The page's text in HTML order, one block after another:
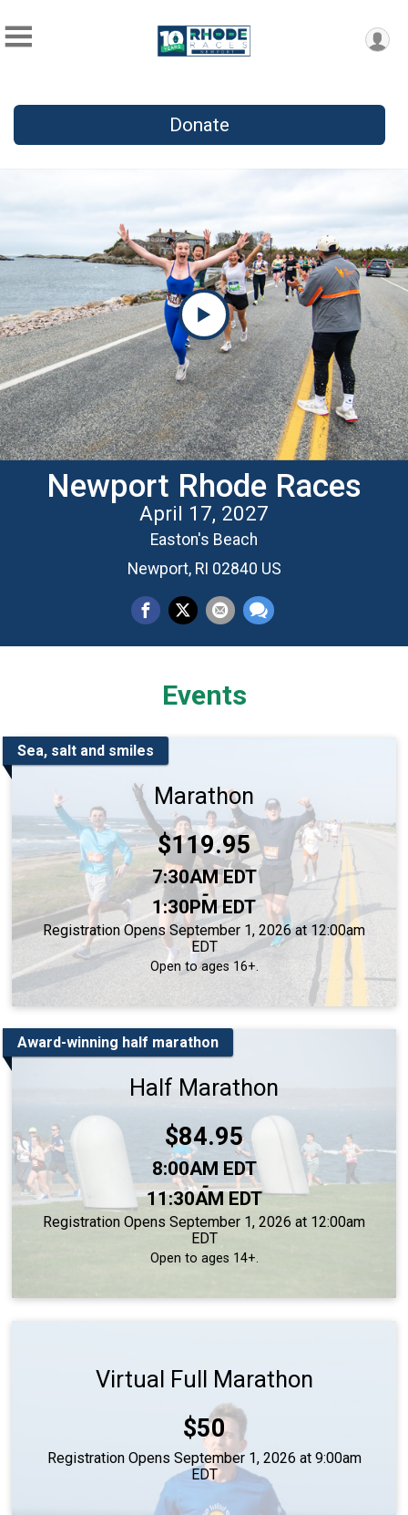
Donate
Newport Rhode Races
April 17, 2027
Easton's Beach
Newport, RI 02840 US
Events
Sea, salt and smiles
Marathon
Price:
$119.95
Time: 7:30AM EDT
-
1:30PM EDT
Registration Opens September 1, 2026 at 12:00am
EDT
Open to ages 16+.
Award-winning half marathon
Half Marathon
Price:
$84.95
Time: 8:00AM EDT
-
11:30AM EDT
Registration Opens September 1, 2026 at 12:00am
EDT
Open to ages 14+.
Virtual Full Marathon
Price:
$50
Registration Opens September 1, 2026 at 9:00am
EDT